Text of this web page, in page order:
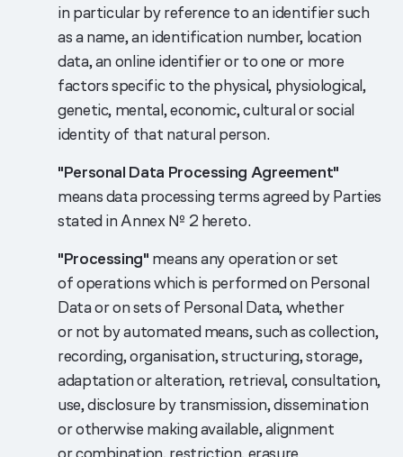
in particular by reference to an identifier such
as a name, an identification number, location
data, an online identifier or to one or more
factors specific to the physical, physiological,
genetic, mental, economic, cultural or social
identity of that natural person.
"Personal Data Processing Agreement"
means data processing terms agreed by Parties
stated in Annex № 2 hereto.
"Processing" means any operation or set
of operations which is performed on Personal
Data or on sets of Personal Data, whether
or not by automated means, such as collection,
recording, organisation, structuring, storage,
adaptation or alteration, retrieval, consultation,
use, disclosure by transmission, dissemination
or otherwise making available, alignment
or combination, restriction, erasure